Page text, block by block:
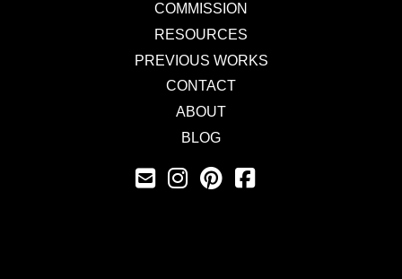
COMMISSION
RESOURCES
PREVIOUS WORKS
CONTACT
ABOUT
BLOG